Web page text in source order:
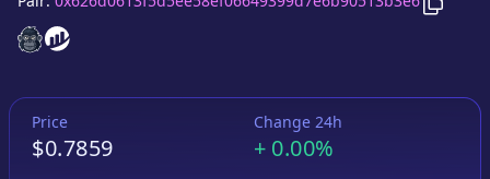
MoonBase Finance
MoonBase Finance
Price
$0.7859
Change 24h
+ 0.00%